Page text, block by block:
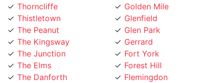
Thistletown
The Peanut
The Kingsway
The Junction
The Elms
The Danforth
The Bridle Path
Glenfield
Glen Park
Gerrard
Fort York
Forest Hill
Flemingdon
Five Points